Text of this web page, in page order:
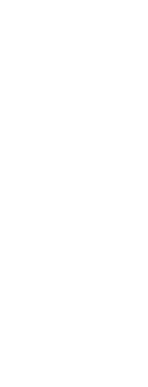
e-mail)